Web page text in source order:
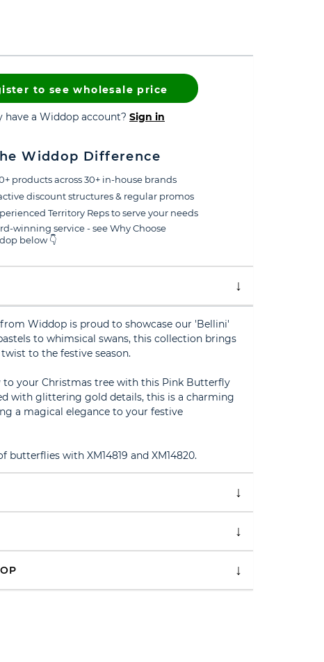
to see wholesale price
have a Widdop account? Sign in
Widdop Difference
products across 30+ in-house brands
discount structures & regular promos
Territory Reps to serve your needs
winning service - see Why Choose
below 👇
Widdop is proud to showcase our 'Bellini'
to whimsical swans, this collection brings
to the festive season.
to your Christmas tree with this Pink Butterfly
with glittering gold details, this is a charming
a magical elegance to your festive
butterflies with XM14819 and XM14820.